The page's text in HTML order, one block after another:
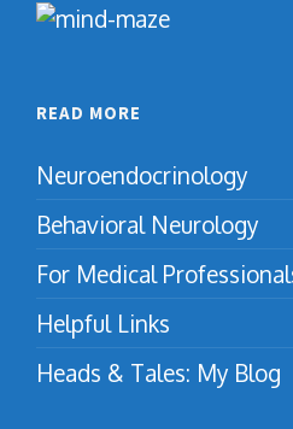
READ MORE
Neuroendocrinology
Behavioral Neurology
For Medical
Helpful Links
Heads & Tales: My Blog